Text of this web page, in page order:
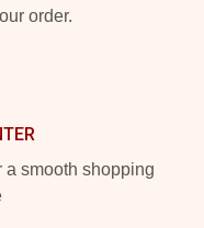
order.
a smooth shopping